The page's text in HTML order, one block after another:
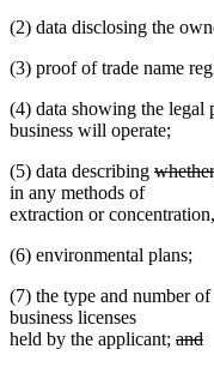
(2) data disclosing the
(3) proof of trade name
(4) data showing the legal
business will operate;
(5) data describing deleted
begin
whether
in any methods of
extraction or concentration
(6) environmental plans;
(7) the type and number
business licenses
held by the applicant; and